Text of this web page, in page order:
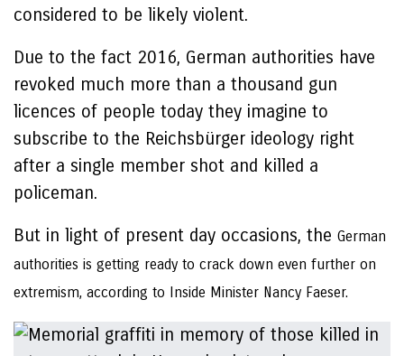
considered to be likely violent.
Due to the fact 2016, German authorities have
revoked much more than a thousand gun
licences of people today they imagine to
subscribe to the Reichsbürger ideology right
after a single member shot and killed a
policeman.
But in light of present day occasions, the German
authorities is getting ready to crack down even further on
extremism, according to Inside Minister Nancy Faeser.